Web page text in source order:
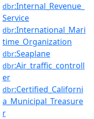
dbr:Internal_Revenue_
Service
dbr:International_Mari
time_Organization
dbr:Seaplane
dbr:Air_traffic_controll
er
dbr:Certified_Californi
a_Municipal_Treasure
r